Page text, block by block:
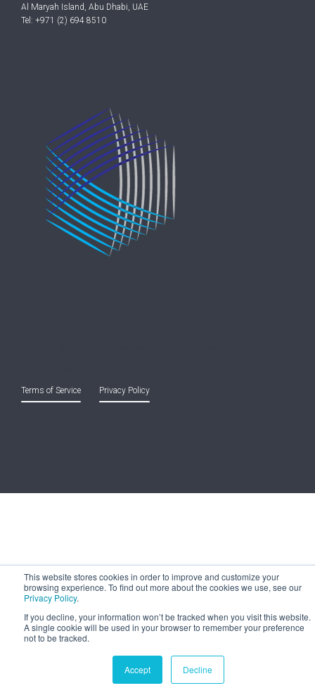
This website stores cookies in order to improve and customize your
browsing experience. To find out more about the cookies we use, see our
Privacy Policy.
If you decline, your information won’t be tracked when you visit this website.
A single cookie will be used in your browser to remember your preference
not to be tracked.
Accept Decline
Al Maryah Island, Abu Dhabi, UAE
Tel: +971 (2) 694 8510
Terms of Service Privacy Policy